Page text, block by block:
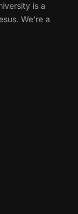
is a
We're a